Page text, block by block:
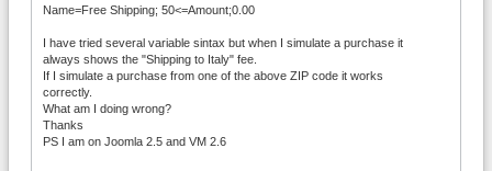
Name=Free Shipping; 50<=Amount;0.00
I have tried several variable sintax but when I simulate a purchase it
always shows the "Shipping to Italy" fee.
If I simulate a purchase from one of the above ZIP code it works
correctly.
What am I doing wrong?
Thanks
PS I am on Joomla 2.5 and VM 2.6